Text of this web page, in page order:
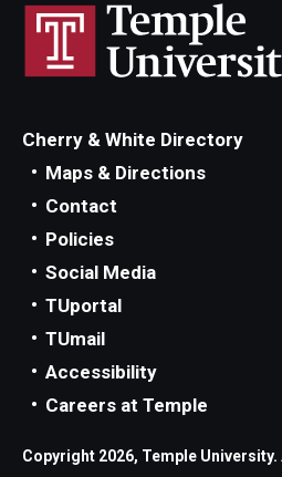
Cherry & White Directory
Maps & Directions
Contact
Policies
Social Media
TUportal
TUmail
Accessibility
Careers at Temple
Copyright 2026, Temple